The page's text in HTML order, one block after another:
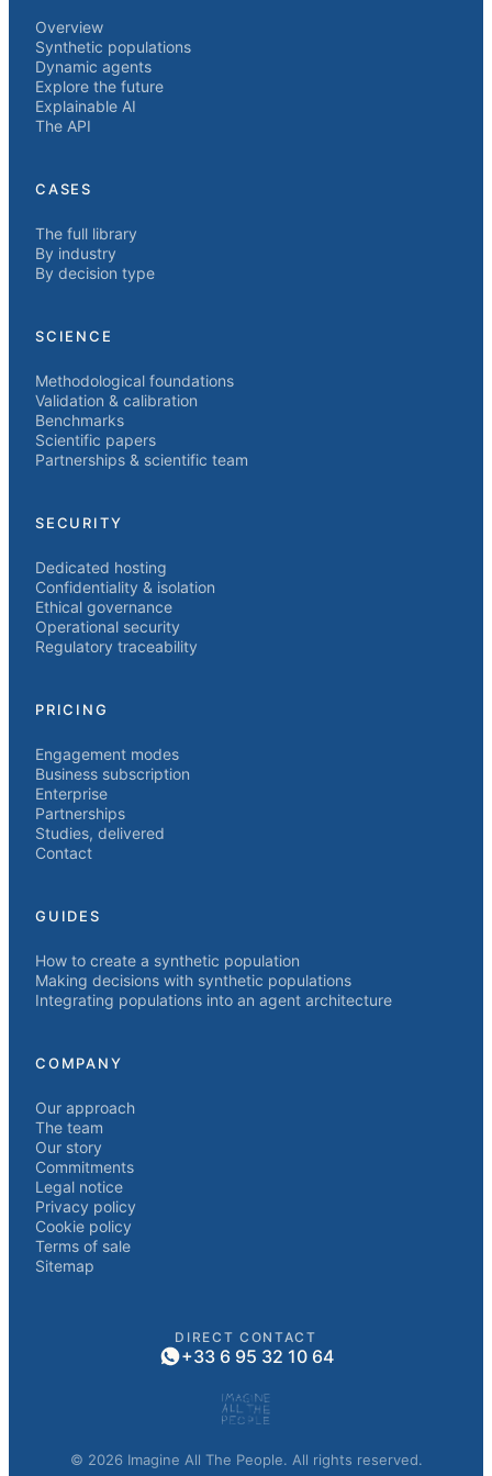
Overview
Synthetic populations
Dynamic agents
Explore the future
Explainable AI
The API
CASES
The full library
By industry
By decision type
SCIENCE
Methodological foundations
Validation & calibration
Benchmarks
Scientific papers
Partnerships & scientific team
SECURITY
Dedicated hosting
Confidentiality & isolation
Ethical governance
Operational security
Regulatory traceability
PRICING
Engagement modes
Business subscription
Enterprise
Partnerships
Studies, delivered
Contact
GUIDES
How to create a synthetic population
Making decisions with synthetic populations
Integrating populations into an agent architecture
COMPANY
Our approach
The team
Our story
Commitments
Legal notice
Privacy policy
Cookie policy
Terms of sale
Sitemap
DIRECT CONTACT
+33 6 95 32 10 64
© 2026 Imagine All The People. All rights reserved.